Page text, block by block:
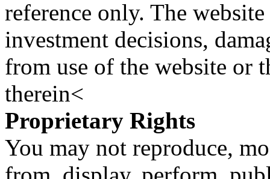
reference only. The
investment decisions,
from use of the website or
therein<
Proprietary Rights
You may not reproduce,